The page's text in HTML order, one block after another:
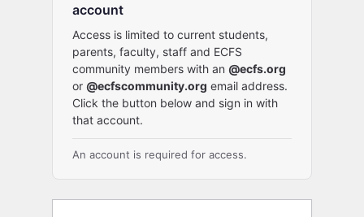
account
Access is limited to current students,
parents, faculty, staff and ECFS
community members with an @ecfs.org
or @ecfscommunity.org email address.
Click the button below and sign in with
that account.
An account is required for access.